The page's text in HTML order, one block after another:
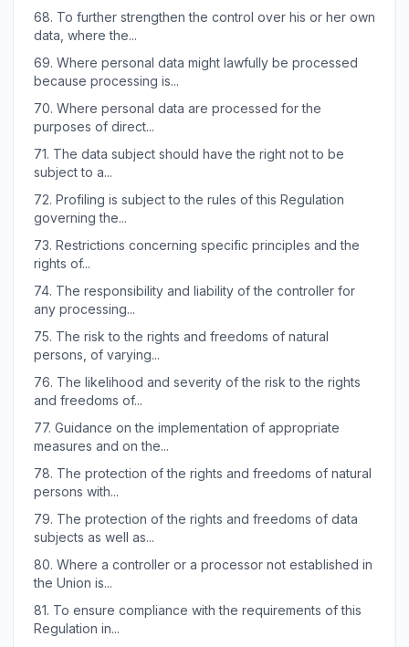
68. To further strengthen the control over his or her own
data, where the...
69. Where personal data might lawfully be processed
because processing is...
70. Where personal data are processed for the
purposes of direct...
71. The data subject should have the right not to be
subject to a...
72. Profiling is subject to the rules of this Regulation
governing the...
73. Restrictions concerning specific principles and the
rights of...
74. The responsibility and liability of the controller for
any processing...
75. The risk to the rights and freedoms of natural
persons, of varying...
76. The likelihood and severity of the risk to the rights
and freedoms of...
77. Guidance on the implementation of appropriate
measures and on the...
78. The protection of the rights and freedoms of natural
persons with...
79. The protection of the rights and freedoms of data
subjects as well as...
80. Where a controller or a processor not established in
the Union is...
81. To ensure compliance with the requirements of this
Regulation in...